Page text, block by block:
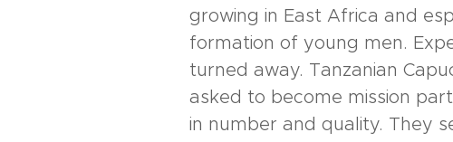
growing in East Africa and
formation of young men.
turned away. Tanzanian
asked to become mission
in number and quality. They